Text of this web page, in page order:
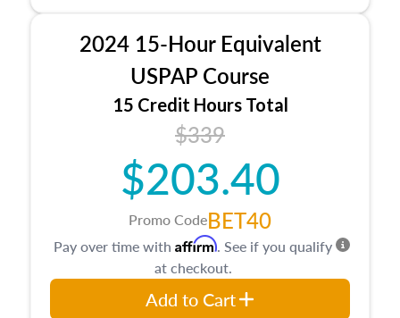
2024 15-Hour Equivalent
USPAP Course
15 Credit Hours Total
$339
$203.40
Promo CodeBET40
Pay over time with Affirm. See if you qualify
at checkout.
Add to Cart